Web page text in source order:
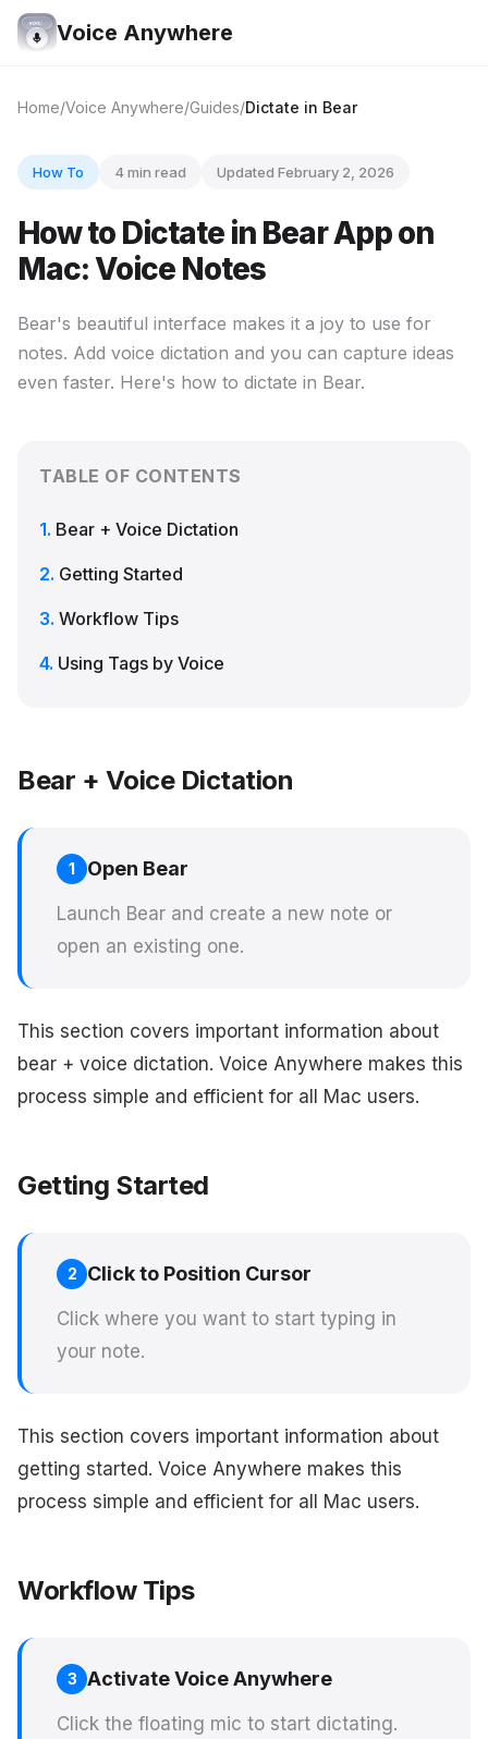
Voice Anywhere
Home Voice Anywhere Guides Dictate in Bear
How To 4 min read Updated February 2, 2026
How to Dictate in Bear App on
Mac: Voice Notes
Bear's beautiful interface makes it a joy to use for
notes. Add voice dictation and you can capture ideas
even faster. Here's how to dictate in Bear.
TABLE OF CONTENTS
Bear + Voice Dictation
Getting Started
Workflow Tips
Using Tags by Voice
Bear + Voice Dictation
1 Open Bear
Launch Bear and create a new note or
open an existing one.
This section covers important information about
bear + voice dictation. Voice Anywhere makes this
process simple and efficient for all Mac users.
Getting Started
2 Click to Position Cursor
Click where you want to start typing in
your note.
This section covers important information about
getting started. Voice Anywhere makes this
process simple and efficient for all Mac users.
Workflow Tips
3 Activate Voice Anywhere
Click the floating mic to start dictating.